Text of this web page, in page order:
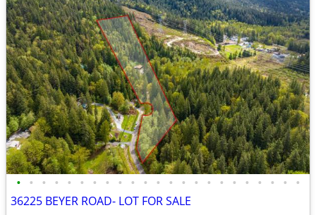
• • • • • • • • • • • • • • • • • • • • • • •
36225 BEYER ROAD- LOT FOR SALE